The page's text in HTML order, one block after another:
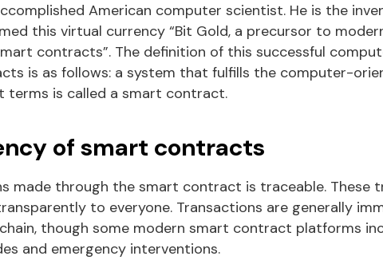
American computer scientist. He is the
this virtual currency “Bit Gold, a precursor to
contracts”. The definition of this successful
is as follows: a system that fulfills the computer-
terms is called a smart contract.
of smart contracts
made through the smart contract is traceable. These
to everyone. Transactions are generally
though some modern smart contract platforms
and emergency interventions.